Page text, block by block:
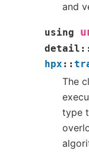
and
using
detail ::
hpx ::
The
type